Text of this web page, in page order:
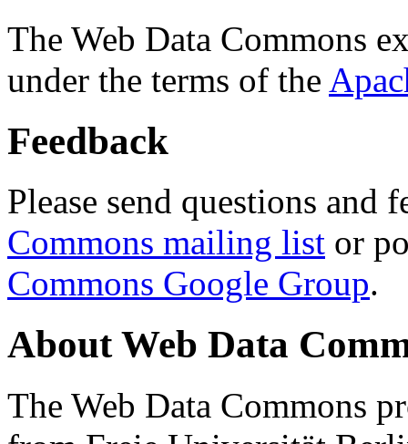
The Web Data Commons
under the terms of the
Feedback
Please send questions and
Commons mailing list or
Commons Google Group.
About Web Data
The Web Data Commons